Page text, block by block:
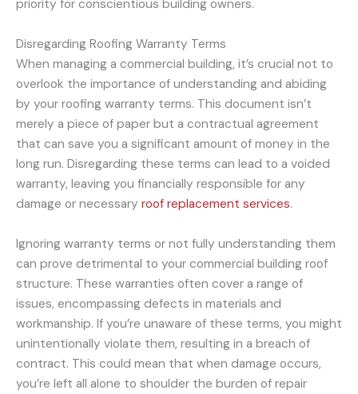
priority for conscientious building owners.
Disregarding Roofing Warranty Terms
When managing a commercial building, it’s crucial not to
overlook the importance of understanding and abiding
by your roofing warranty terms. This document isn’t
merely a piece of paper but a contractual agreement
that can save you a significant amount of money in the
long run. Disregarding these terms can lead to a voided
warranty, leaving you financially responsible for any
damage or necessary roof replacement services.
Ignoring warranty terms or not fully understanding them
can prove detrimental to your commercial building roof
structure. These warranties often cover a range of
issues, encompassing defects in materials and
workmanship. If you’re unaware of these terms, you might
unintentionally violate them, resulting in a breach of
contract. This could mean that when damage occurs,
you’re left all alone to shoulder the burden of repair